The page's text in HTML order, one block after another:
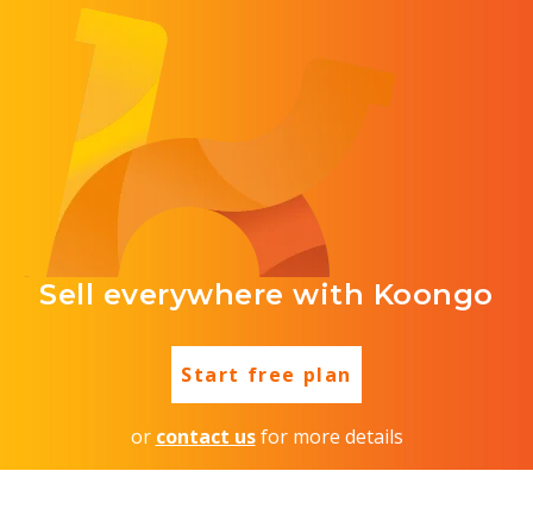
Sell everywhere with Koongo
Start free plan
or contact usfor more details